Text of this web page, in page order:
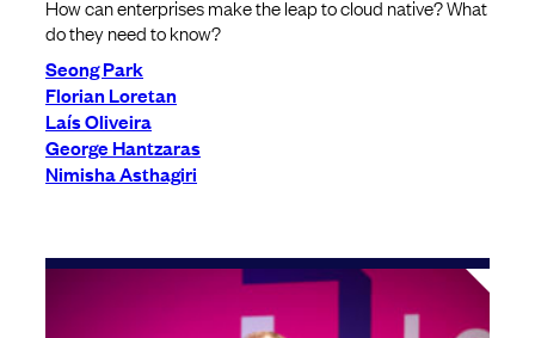
How can enterprises make the leap to cloud native? What
do they need to know?
Seong Park
Florian Loretan
Laís Oliveira
George Hantzaras
Nimisha Asthagiri